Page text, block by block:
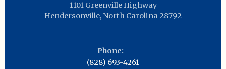
1101 Greenville Highway
Hendersonville, North Carolina 28792
Phone:
(828) 693-4261